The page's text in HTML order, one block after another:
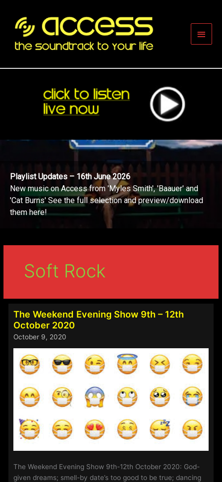
content
Main
Playlist Updates – 16th June 2026
New music on Access from 'Myles Smith', 'Baauer' and
'Cat Burns' See the full selection and preview/download
them here!
Soft Rock
The Weekend Evening Show 9th – 12th
October 2020
October 9, 2020
The Weekend Evening Show 9th-12th October 2020: God-
given dreams; smell-by date’s too good to be true; dancing